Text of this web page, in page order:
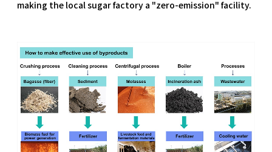
making the local sugar factory a "zero-emission" facility.